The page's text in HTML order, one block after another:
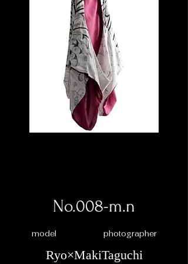
No.008-m.n
model photographer
Ryo×MakiTaguchi